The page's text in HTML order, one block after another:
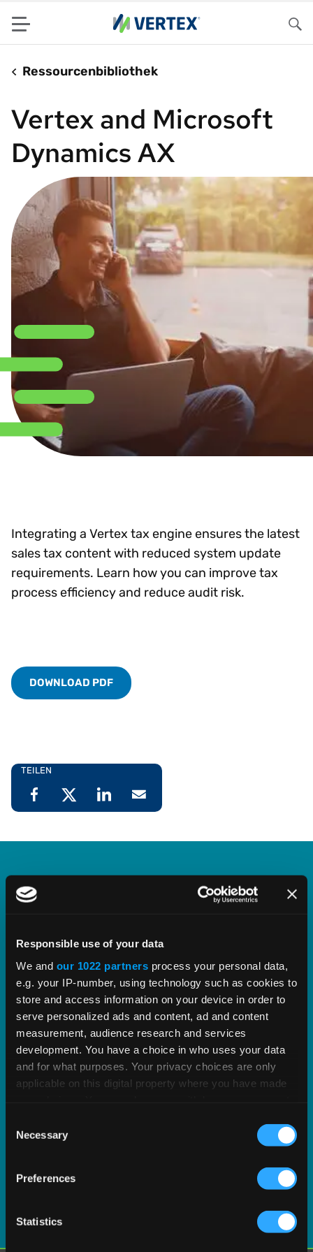
Responsible use of your data
We and our 1022 partners process your personal data,
e.g. your IP-number, using technology such as cookies to
store and access information on your device in order to
serve personalized ads and content, ad and content
measurement, audience research and services
development. You have a choice in who uses your data
and for what purposes. Your privacy choices are only
applicable on this digital property where you have made
the Privacy trigger icon.
Collect information about your geographical
meters
Identify your device by actively scanning it for
Selection
Necessary
Preferences
Statistics
Menu
Ressourcenbibliothek
Vertex and Microsoft
Dynamics AX
Integrating a Vertex tax engine ensures the latest
sales tax content with reduced system update
requirements. Learn how you can improve tax
process efficiency and reduce audit risk.
DOWNLOAD PDF
TEILEN
Vertex Indirect Tax O Series
proven tax content and software built to scale.
EXPLORE PRODUCT